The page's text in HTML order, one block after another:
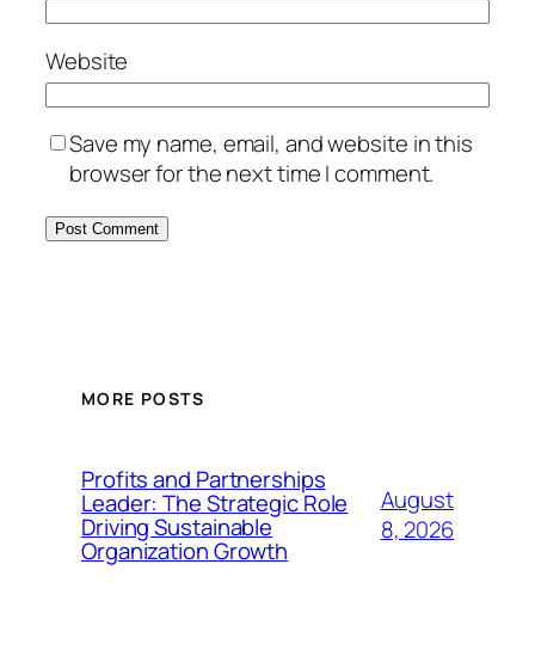
Website
Save my name, email, and website in this
browser for the next time I comment.
MORE POSTS
Profits and Partnerships
Leader: The Strategic Role
Driving Sustainable
Organization Growth
August
8, 2026